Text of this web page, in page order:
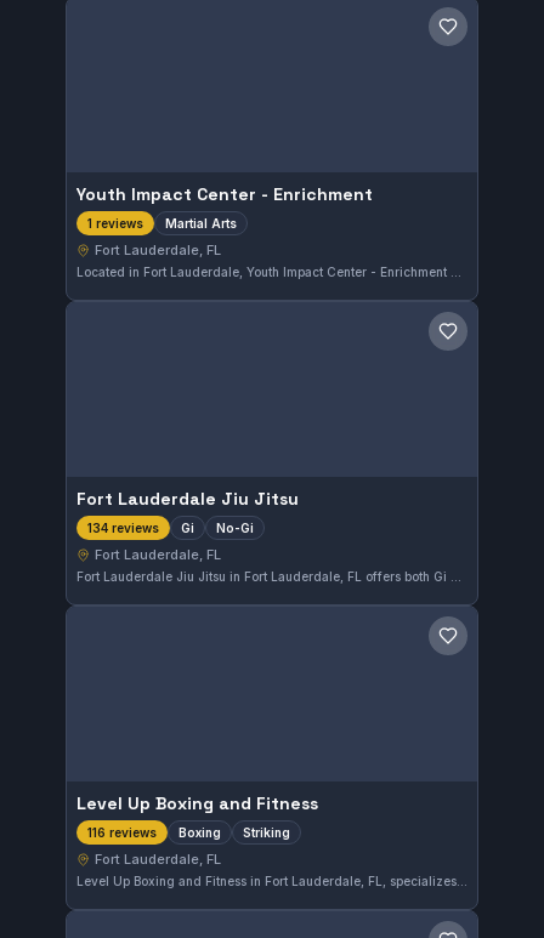
Save gym
Youth Impact Center - Enrichment
1 reviews Martial Arts
Fort Lauderdale, FL
Save gym
Fort Lauderdale Jiu Jitsu
134 reviews Gi No-Gi
Fort Lauderdale, FL
Save gym
Level Up Boxing and Fitness
116 reviews Boxing Striking
Fort Lauderdale, FL
Level Up Boxing and Fitness in Fort Lauderdale, FL, specializes in boxing and striking disciplines. With a strong 4.9 out of 5 rating from 116 reviews, this gym offers focused training for those looking to improve their combat skills in a dedicated environment.